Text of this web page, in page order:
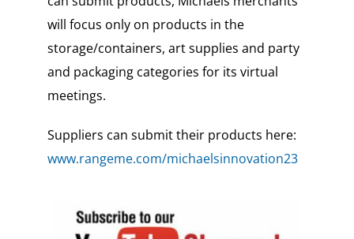
will focus only on products in the
storage/containers, art supplies and party
and packaging categories for its virtual
meetings.
Suppliers can submit their products here:
www.rangeme.com/michaelsinnovation23